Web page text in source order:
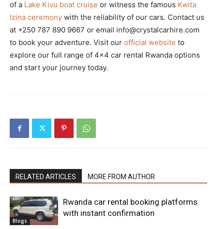
of a Lake Kivu boat cruise or witness the famous Kwita
Izina ceremony with the reliability of our cars. Contact us
at +250 787 890 9667 or email info@crystalcarhire.com
to book your adventure. Visit our official website to
explore our full range of 4×4 car rental Rwanda options
and start your journey today.
RELATED ARTICLES MORE FROM AUTHOR
Blogs
Rwanda car rental booking platforms
with instant confirmation